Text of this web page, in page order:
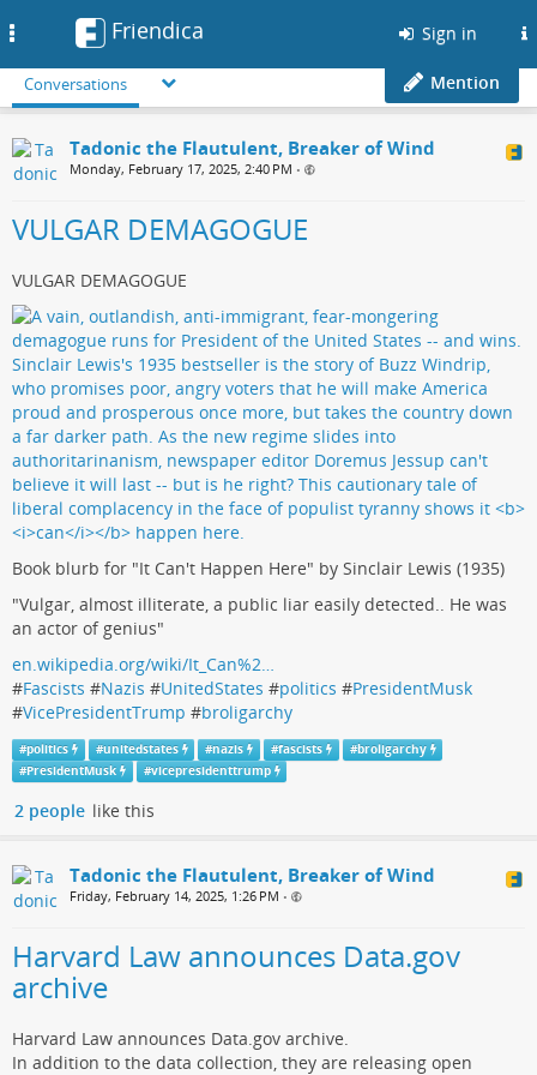
Friendica Sign in
Conversations Mention
Tadonic the Flautulent, Breaker of Wind
Monday, February 17, 2025, 2:40 PM •
VULGAR DEMAGOGUE
VULGAR DEMAGOGUE
Book blurb for "It Can't Happen Here" by Sinclair Lewis (1935)
"Vulgar, almost illiterate, a public liar easily detected.. He was
an actor of genius"
en.wikipedia.org/wiki/It_Can%2…
#Fascists #Nazis #UnitedStates #politics #PresidentMusk
#VicePresidentTrump #broligarchy
#politics #unitedstates #nazis #fascists #broligarchy
#PresidentMusk #vicepresidenttrump
2 people like this
Tadonic the Flautulent, Breaker of Wind
Friday, February 14, 2025, 1:26 PM •
Harvard Law announces Data.gov
archive
Harvard Law announces Data.gov archive.
In addition to the data collection, they are releasing open